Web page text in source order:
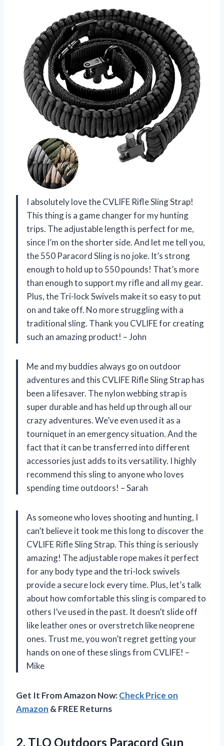
I absolutely love the CVLIFE Rifle Sling Strap!
This thing is a game changer for my hunting
trips. The adjustable length is perfect for me,
since I’m on the shorter side. And let me tell you,
the 550 Paracord Sling is no joke. It’s strong
enough to hold up to 550 pounds! That’s more
than enough to support my rifle and all my gear.
Plus, the Tri-lock Swivels make it so easy to put
on and take off. No more struggling with a
traditional sling. Thank you CVLIFE for creating
such an amazing product! – John
Me and my buddies always go on outdoor
adventures and this CVLIFE Rifle Sling Strap has
been a lifesaver. The nylon webbing strap is
super durable and has held up through all our
crazy adventures. We’ve even used it as a
tourniquet in an emergency situation. And the
fact that it can be transferred into different
accessories just adds to its versatility. I highly
recommend this sling to anyone who loves
spending time outdoors! – Sarah
As someone who loves shooting and hunting, I
can’t believe it took me this long to discover the
CVLIFE Rifle Sling Strap. This thing is seriously
amazing! The adjustable rope makes it perfect
for any body type and the tri-lock swivels
provide a secure lock every time. Plus, let’s talk
about how comfortable this sling is compared to
others I’ve used in the past. It doesn’t slide off
like leather ones or overstretch like neoprene
ones. Trust me, you won’t regret getting your
hands on one of these slings from CVLIFE! –
Mike
Get It From Amazon Now:Check Price on
Amazon & FREE Returns
2. TLO Outdoors Paracord Gun